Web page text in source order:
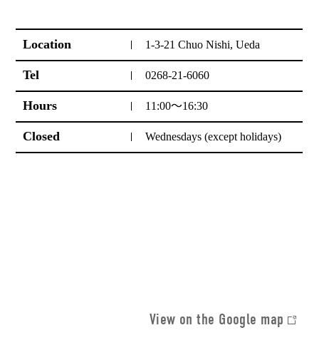
Location 1-3-21 Chuo Nishi, Ueda
Tel 0268-21-6060
Hours 11:00～16:30
Closed Wednesdays (except holidays)
View on the Google map